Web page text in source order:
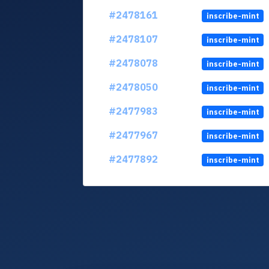
#2478161 inscribe-mint
#2478107 inscribe-mint
#2478078 inscribe-mint
#2478050 inscribe-mint
#2477983 inscribe-mint
#2477967 inscribe-mint
#2477892 inscribe-mint